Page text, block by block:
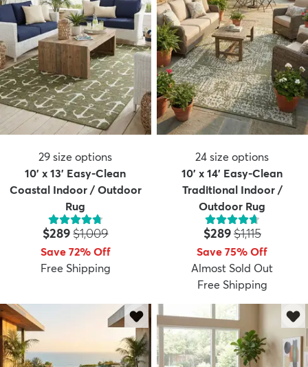
29 size options
10' x 13' Easy-Clean
Coastal Indoor / Outdoor
Rug
Price:
$289MSRP:
$1,009
Save 72% Off
Free Shipping
24 size options
10' x 14' Easy-Clean
Traditional Indoor /
Outdoor Rug
Price:
$289MSRP:
$1,115
Save 75% Off
Almost Sold Out
Free Shipping